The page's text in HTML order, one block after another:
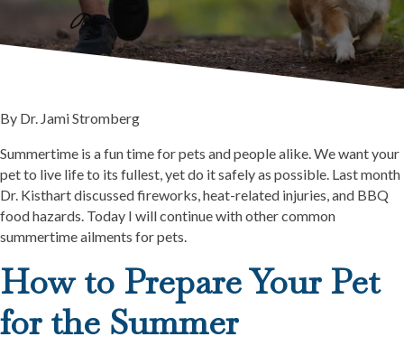
By Dr. Jami Stromberg
Summertime is a fun time for pets and people alike. We want your
pet to live life to its fullest, yet do it safely as possible. Last month
Dr. Kisthart discussed fireworks, heat-related injuries, and BBQ
food hazards. Today I will continue with other common
summertime ailments for pets.
How to Prepare Your Pet
for the Summer